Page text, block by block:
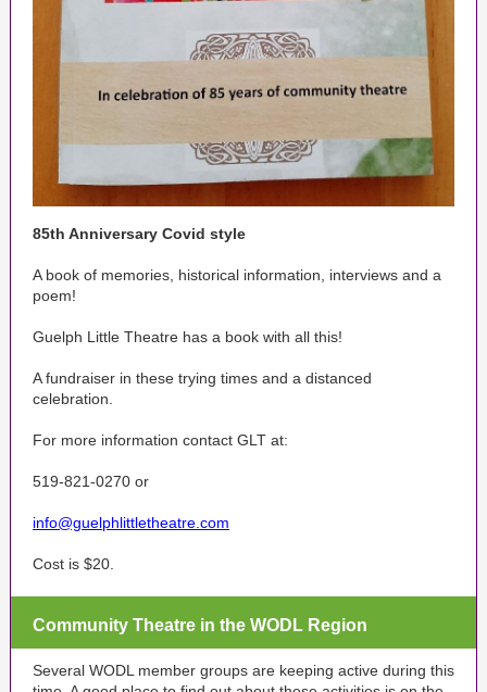
85th Anniversary Covid style
A book of memories, historical information, interviews and a
poem!
Guelph Little Theatre has a book with all this!
A fundraiser in these trying times and a distanced
celebration.
For more information contact GLT at:
519-821-0270 or
info@guelphlittletheatre.com
Cost is $20.
Community Theatre in the WODL Region
Several WODL member groups are keeping active during this